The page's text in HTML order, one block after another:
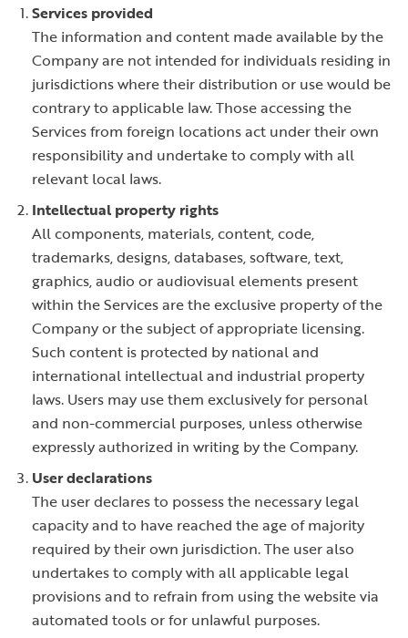
Services provided
The information and content made available by the
Company are not intended for individuals residing in
jurisdictions where their distribution or use would be
contrary to applicable law. Those accessing the
Services from foreign locations act under their own
responsibility and undertake to comply with all
relevant local laws.
Intellectual property rights
All components, materials, content, code,
trademarks, designs, databases, software, text,
graphics, audio or audiovisual elements present
within the Services are the exclusive property of the
Company or the subject of appropriate licensing.
Such content is protected by national and
international intellectual and industrial property
laws. Users may use them exclusively for personal
and non-commercial purposes, unless otherwise
expressly authorized in writing by the Company.
User declarations
The user declares to possess the necessary legal
capacity and to have reached the age of majority
required by their own jurisdiction. The user also
undertakes to comply with all applicable legal
provisions and to refrain from using the website via
automated tools or for unlawful purposes.